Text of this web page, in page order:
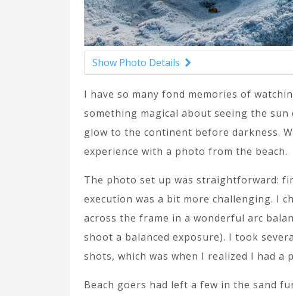
Show Photo Details
I have so many fond memories of
something magical about seeing the
glow to the continent before darkness.
experience with a photo from the beach.
The photo set up was straightforward:
execution was a bit more challenging. I
across the frame in a wonderful arc
shoot a balanced exposure). I took
shots, which was when I realized I had a
Beach goers had left a few in the sand